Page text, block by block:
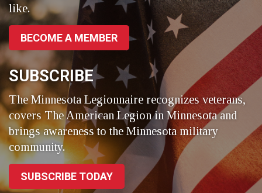
like.
BECOME A MEMBER
SUBSCRIBE
The Minnesota Legionnaire recognizes veterans,
covers The American Legion in Minnesota and
brings awareness to the Minnesota military
community.
SUBSCRIBE TODAY